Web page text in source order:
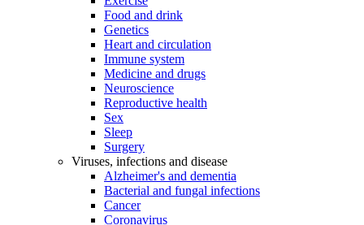
Food and drink
Genetics
Heart and circulation
Immune system
Medicine and drugs
Neuroscience
Reproductive health
Sex
Sleep
Surgery
Viruses, infections and disease
Alzheimer's and dementia
Bacterial and fungal infections
Cancer
Coronavirus